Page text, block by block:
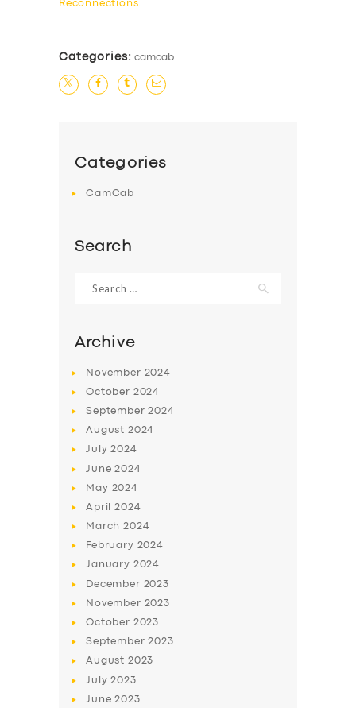
SERVICES
ABOUT US
SUPPORT
Reconnections.
Categories: camcab
Categories
CamCab
Search
for:
Archive
November 2024
October 2024
September2024
August 2024
July2024
June2024
May 2024
April2024
March2024
February 2024
January 2024
December 2023
November 2023
October 2023
September2023
August 2023
July2023
June2023